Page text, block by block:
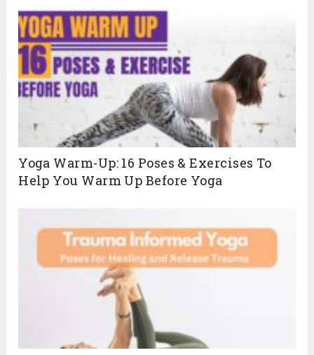
Yoga Warm-Up: 16 Poses & Exercises To
Help You Warm Up Before Yoga